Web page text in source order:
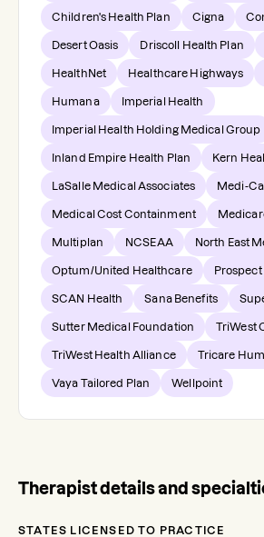
Children's Health Plan Cigna
Desert Oasis Driscoll Health Plan
HealthNet Healthcare Highways
Humana Imperial Health
Imperial Health Holding Medical Group
Inland Empire Health Plan Kern
LaSalle Medical Associates Medi-
Medical Cost Containment
Multiplan NCSEAA North East
Optum/United Healthcare
SCAN Health Sana Benefits
Sutter Medical Foundation TriWest
TriWest Health Alliance Tricare
Vaya Tailored Plan Wellpoint
Therapist details and
STATES LICENSED TO PRACTICE